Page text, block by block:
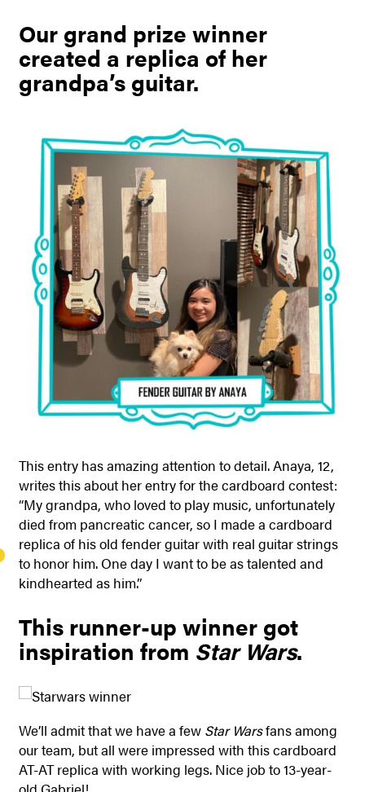
Our grand prize winner
created a replica of her
grandpa’s guitar.
This entry has amazing attention to detail. Anaya, 12,
writes this about her entry for the cardboard contest:
“My grandpa, who loved to play music, unfortunately
died from pancreatic cancer, so I made a cardboard
replica of his old fender guitar with real guitar strings
to honor him. One day I want to be as talented and
kindhearted as him.”
This runner-up winner got
inspiration from Star Wars.
We’ll admit that we have a few Star Warsfans among
our team, but all were impressed with this cardboard
AT-AT replica with working legs. Nice job to 13-year-